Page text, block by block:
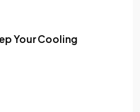
Your Cooling